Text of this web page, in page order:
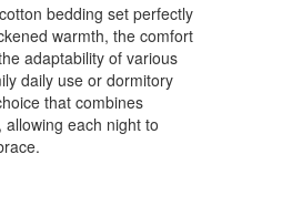
bedding set perfectly
warmth, the comfort
adaptability of various
daily use or dormitory
that combines
each night to